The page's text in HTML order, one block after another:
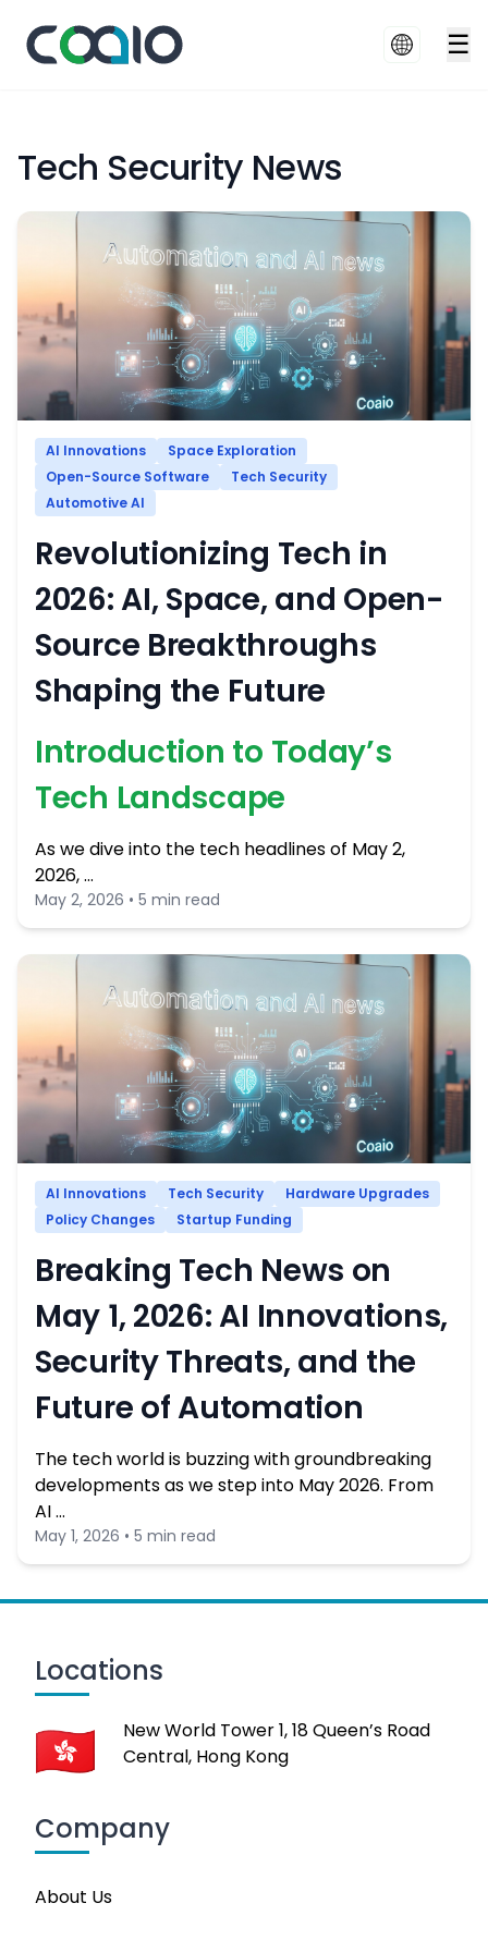
☰
Tech Security News
AI Innovations
Space Exploration
Open-Source Software
Tech Security
Automotive AI
Revolutionizing Tech in
2026: AI, Space, and Open-
Source Breakthroughs
Shaping the Future
Introduction to Today’s
Tech Landscape
As we dive into the tech headlines of May 2,
2026, …
May 2, 2026 • 5 min read
AI Innovations Tech Security
Hardware Upgrades
Policy Changes
Startup Funding
Breaking Tech News on
May 1, 2026: AI Innovations,
Security Threats, and the
Future of Automation
The tech world is buzzing with groundbreaking
developments as we step into May 2026. From
AI …
May 1, 2026 • 5 min read
Locations
New World Tower 1, 18 Queen’s Road
Central, Hong Kong
Company
About Us